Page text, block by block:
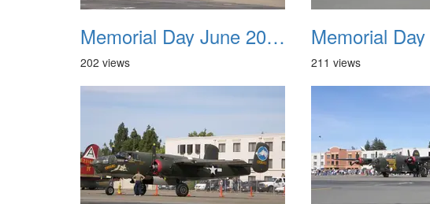
Memorial Day June 2007 025
202 views 211 views